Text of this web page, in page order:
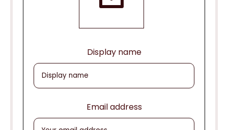
Display name
Email address